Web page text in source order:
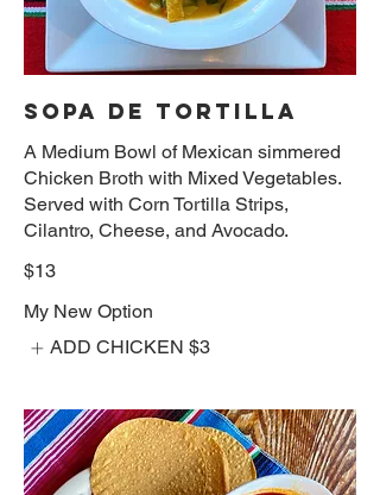
SOPA DE TORTILLA
A Medium Bowl of Mexican simmered
Chicken Broth with Mixed Vegetables.
Served with Corn Tortilla Strips,
Cilantro, Cheese, and Avocado.
$13
My New Option
ADD CHICKEN $3